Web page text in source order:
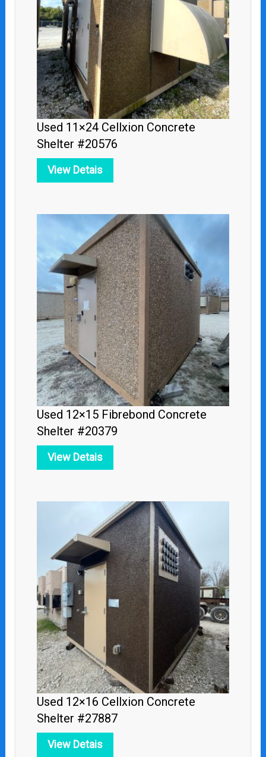
Used 11×24 Cellxion Concrete
Shelter #20576
View Detais
Used 12×15 Fibrebond Concrete
Shelter #20379
View Detais
Used 12×16 Cellxion Concrete
Shelter #27887
View Detais